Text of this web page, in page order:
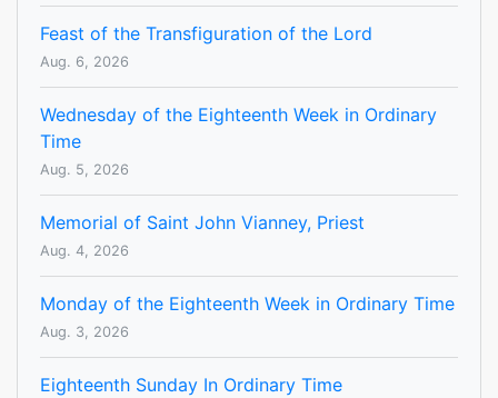
Feast of the Transfiguration of the Lord
Aug. 6, 2026
Wednesday of the Eighteenth Week in Ordinary
Time
Aug. 5, 2026
Memorial of Saint John Vianney, Priest
Aug. 4, 2026
Monday of the Eighteenth Week in Ordinary Time
Aug. 3, 2026
Eighteenth Sunday In Ordinary Time